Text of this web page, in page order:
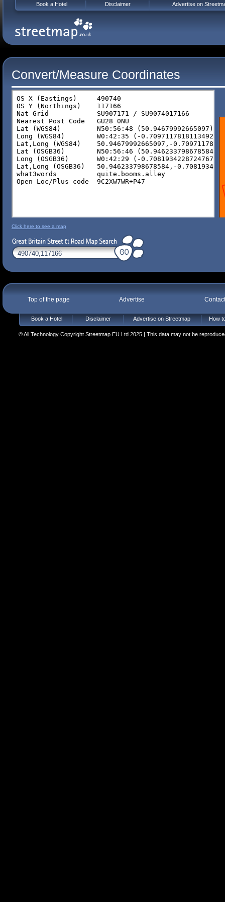
Convert/Measure Coordinates
Click here to see a map
Top of the page Advertise
Book a Hotel Disclaimer Advertise on Streetmap How
© All Technology Copyright Streetmap EU Ltd 2025 | This data may not be
Book a Hotel Disclaimer Advertise on